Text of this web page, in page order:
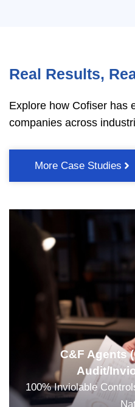
Real Results,
Explore how Cofiser has
companies across
More Case Studies
C&F Agents
Audit/
100% Inviolable